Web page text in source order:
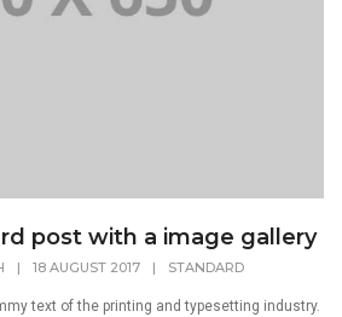
post with a image gallery
| 18 AUGUST 2017 | STANDARD
text of the printing and typesetting industry.